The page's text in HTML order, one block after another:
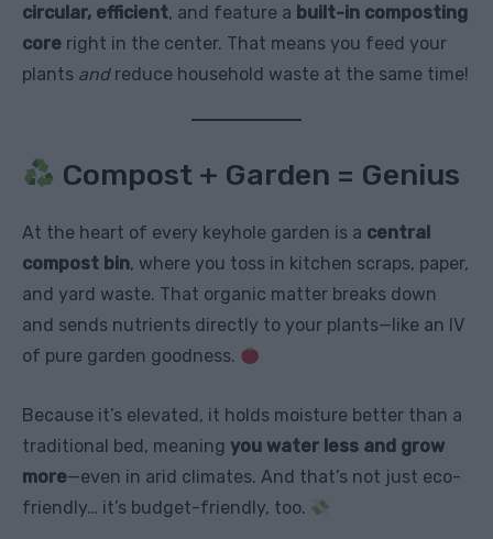
circular, efficient, and feature a built-in composting
core right in the center. That means you feed your
plants andreduce household waste at the same time!
Compost + Garden = Genius
At the heart of every keyhole garden is a central
compost bin, where you toss in kitchen scraps, paper,
and yard waste. That organic matter breaks down
and sends nutrients directly to your plants—like an IV
of pure garden goodness.
Because it’s elevated, it holds moisture better than a
traditional bed, meaning you water less and grow
more—even in arid climates. And that’s not just eco-
friendly… it’s budget-friendly, too.